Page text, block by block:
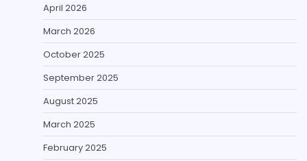
April 2026
March 2026
October 2025
September 2025
August 2025
March 2025
February 2025